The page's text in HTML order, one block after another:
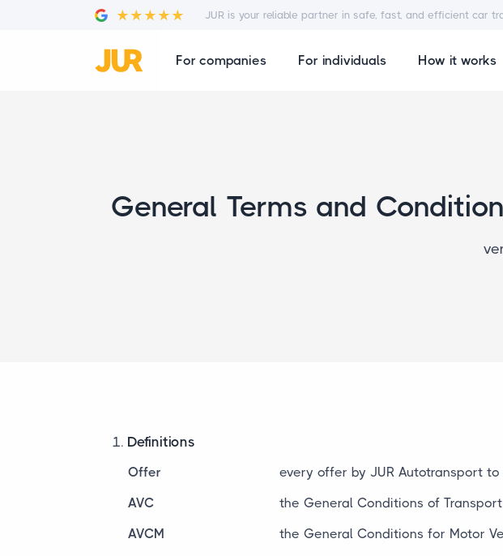
JUR is your reliable partner in safe, fast, and efficient car
For companies For individuals How it works
General Terms and
Definitions
Offer
every offer by JUR Autotransport
AVC
the General Conditions of
AVCM
the General Conditions for Motor